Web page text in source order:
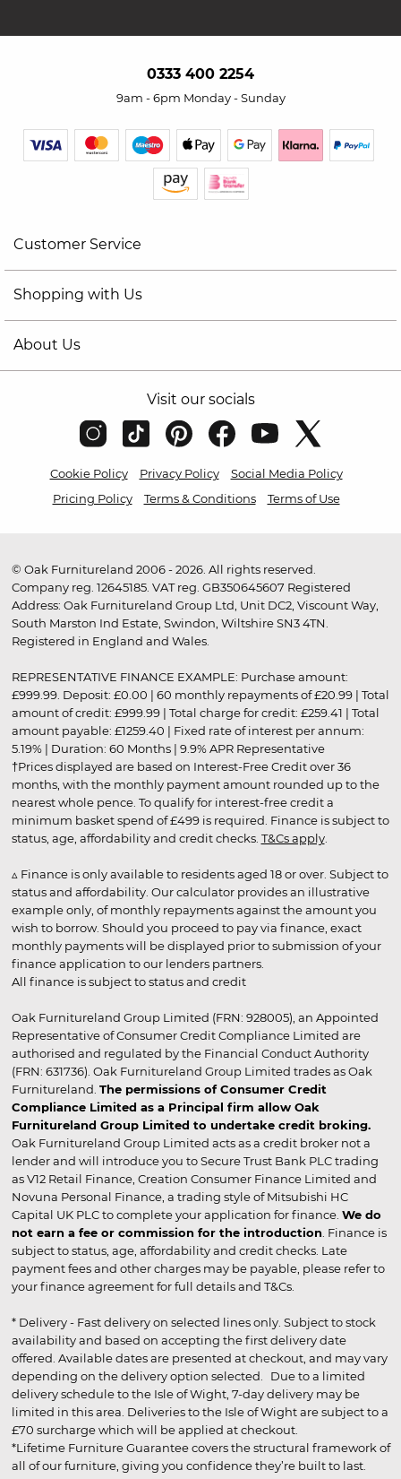
0333 400 2254
9am - 6pm Monday - Sunday
Customer Service
Shopping with Us
About Us
Visit our socials
Cookie Policy Privacy Policy
Social Media Policy
Pricing Policy
Terms & Conditions Terms of Use
© Oak Furnitureland 2006 - 2026. All rights reserved.
Company reg. 12645185. VAT reg. GB350645607 Registered
Address: Oak Furnitureland Group Ltd, Unit DC2, Viscount Way,
South Marston Ind Estate, Swindon, Wiltshire SN3 4TN.
Registered in England and Wales.
REPRESENTATIVE FINANCE EXAMPLE: Purchase amount:
£999.99. Deposit: £0.00 | 60 monthly repayments of £20.99 | Total
amount of credit: £999.99 | Total charge for credit: £259.41 | Total
amount payable: £1259.40 | Fixed rate of interest per annum:
5.19% | Duration: 60 Months | 9.9% APR Representative
†Prices displayed are based on Interest-Free Credit over 36
months, with the monthly payment amount rounded up to the
nearest whole pence. To qualify for interest-free credit a
minimum basket spend of £499 is required. Finance is subject to
status, age, affordability and credit checks. T&Cs apply.
▵ Finance is only available to residents aged 18 or over. Subject to
status and affordability. Our calculator provides an illustrative
example only, of monthly repayments against the amount you
wish to borrow. Should you proceed to pay via finance, exact
monthly payments will be displayed prior to submission of your
finance application to our lenders partners.
All finance is subject to status and credit
Oak Furnitureland Group Limited (FRN: 928005), an Appointed
Representative of Consumer Credit Compliance Limited are
authorised and regulated by the Financial Conduct Authority
(FRN: 631736). Oak Furnitureland Group Limited trades as Oak
Furnitureland. The permissions of Consumer Credit
Compliance Limited as a Principal firm allow Oak
Furnitureland Group Limited to undertake credit broking.
Oak Furnitureland Group Limited acts as a credit broker not a
lender and will introduce you to Secure Trust Bank PLC trading
as V12 Retail Finance, Creation Consumer Finance Limited and
Novuna Personal Finance, a trading style of Mitsubishi HC
Capital UK PLC to complete your application for finance. We do
not earn a fee or commission for the introduction . Finance is
subject to status, age, affordability and credit checks. Late
payment fees and other charges may be payable, please refer to
your finance agreement for full details and T&Cs.
* Delivery - Fast delivery on selected lines only. Subject to stock
availability and based on accepting the first delivery date
offered. Available dates are presented at checkout, and may vary
depending on the delivery option selected. Due to a limited
delivery schedule to the Isle of Wight, 7-day delivery may be
limited in this area. Deliveries to the Isle of Wight are subject to a
£70 surcharge which will be applied at checkout.
*Lifetime Furniture Guarantee covers the structural framework of
all of our furniture, giving you confidence they’re built to last.